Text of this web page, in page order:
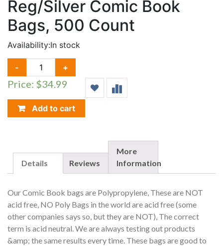
Reg/Silver Comic Book
Bags, 500 Count
Availability:In stock
-
REG/SILVER
COMIC
BOOK
500
COUNT
+
Price: $34.99
Add to cart
Details Reviews
More
Information
Our Comic Book bags are Polypropylene, These are NOT
acid free, NO Poly Bags in the world are acid free (some
other companies says so, but they are NOT), The correct
term is acid neutral. We are always testing out products
&amp; the same results every time. These bags are good to